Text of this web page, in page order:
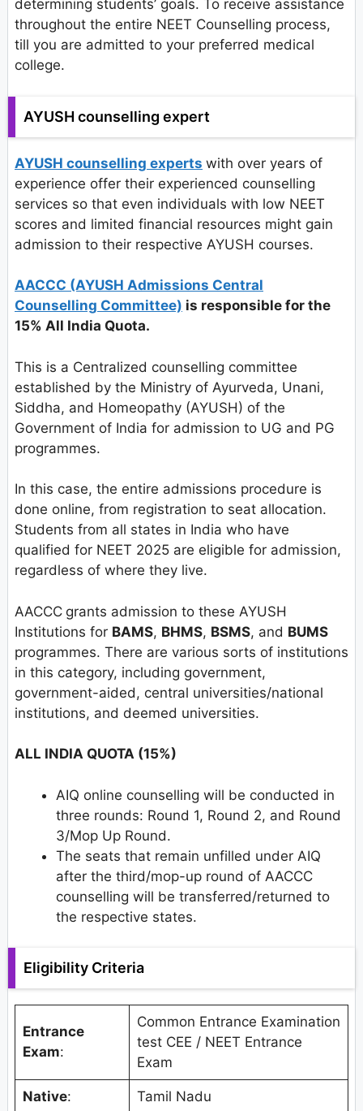
determining students’ goals. To receive assistance
throughout the entire NEET Counselling process,
till you are admitted to your preferred medical
college.
AYUSH counselling expert
AYUSH counselling experts with over years of
experience offer their experienced counselling
services so that even individuals with low NEET
scores and limited financial resources might gain
admission to their respective AYUSH courses.
AACCC (AYUSH Admissions Central
Counselling Committee) is responsible for the
15% All India Quota.
This is a Centralized counselling committee
established by the Ministry of Ayurveda, Unani,
Siddha, and Homeopathy (AYUSH) of the
Government of India for admission to UG and PG
programmes.
In this case, the entire admissions procedure is
done online, from registration to seat allocation.
Students from all states in India who have
qualified for NEET 2025 are eligible for admission,
regardless of where they live.
AACCC grants admission to these AYUSH
Institutions for BAMS, BHMS, BSMS, and BUMS
programmes. There are various sorts of institutions
in this category, including government,
government-aided, central universities/national
institutions, and deemed universities.
ALL INDIA QUOTA (15%)
AIQ online counselling will be conducted in
three rounds: Round 1, Round 2, and Round
3/Mop Up Round.
The seats that remain unfilled under AIQ
after the third/mop-up round of AACCC
counselling will be transferred/returned to
the respective states.
Eligibility Criteria
Entrance
Exam:
Common Entrance Examination
test CEE / NEET Entrance
Exam
Native: Tamil Nadu